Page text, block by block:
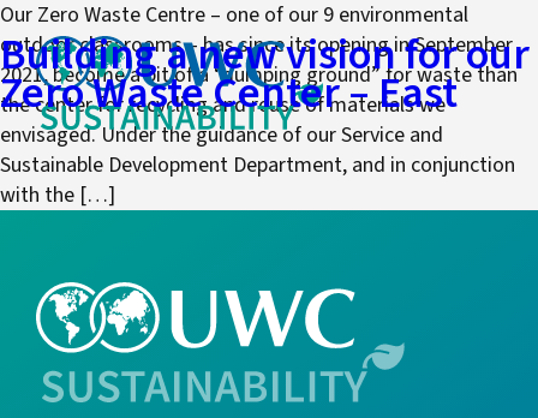
Building a new vision for our
Zero Waste Center – East
Our Zero Waste Centre – one of our 9 environmental
outdoor classrooms – has since its opening in September
2021, become a bit of a “dumping ground” for waste than
the center for recycling and reuse of materials we
envisaged. Under the guidance of our Service and
Sustainable Development Department, and in conjunction
with the […]